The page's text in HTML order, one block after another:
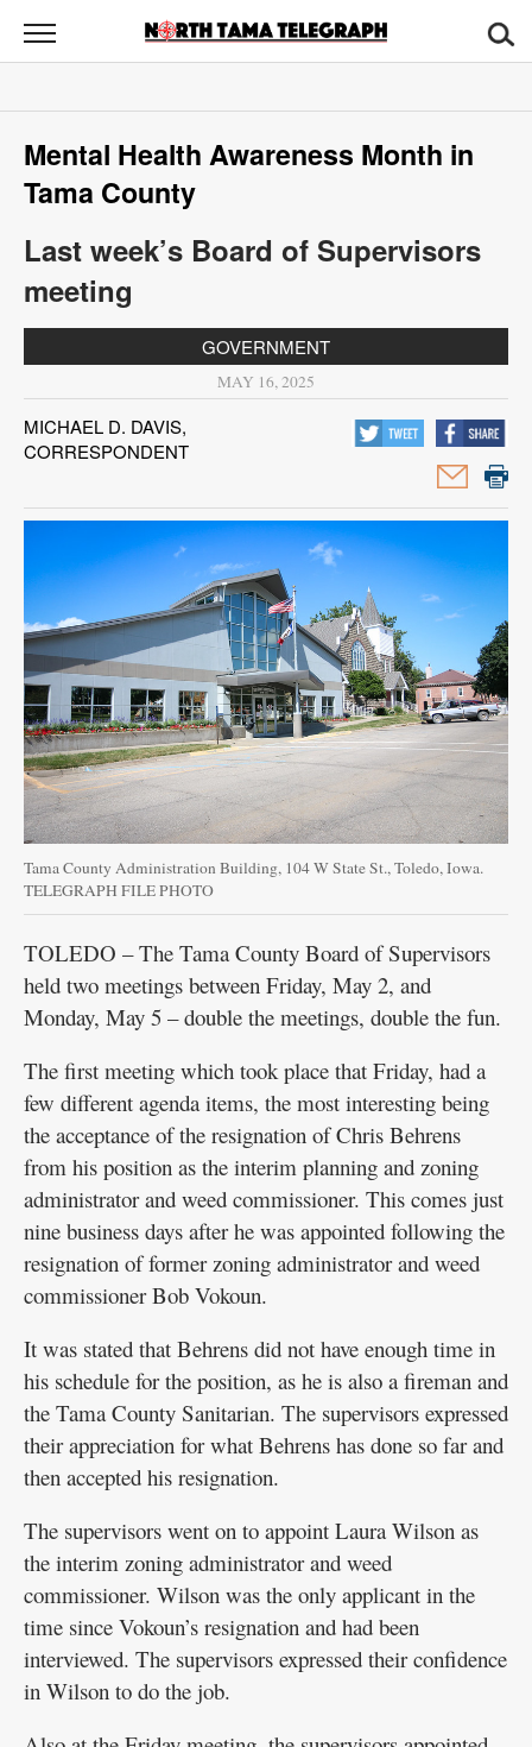
North
Tama
News
Sports
Obituaries
Us
Public
Notices
Mental Health Awareness Month in
Tama County
Last week’s Board of Supervisors
meeting
GOVERNMENT
MAY 16, 2025
MICHAEL D. DAVIS,
CORRESPONDENT
Tama County Administration Building, 104 W State St., Toledo, Iowa.
TELEGRAPH FILE PHOTO
TOLEDO – The Tama County Board of Supervisors
held two meetings between Friday, May 2, and
Monday, May 5 – double the meetings, double the fun.
The first meeting which took place that Friday, had a
few different agenda items, the most interesting being
the acceptance of the resignation of Chris Behrens
from his position as the interim planning and zoning
administrator and weed commissioner. This comes just
nine business days after he was appointed following the
resignation of former zoning administrator and weed
commissioner Bob Vokoun.
It was stated that Behrens did not have enough time in
his schedule for the position, as he is also a fireman and
the Tama County Sanitarian. The supervisors expressed
their appreciation for what Behrens has done so far and
then accepted his resignation.
The supervisors went on to appoint Laura Wilson as
the interim zoning administrator and weed
commissioner. Wilson was the only applicant in the
time since Vokoun’s resignation and had been
interviewed. The supervisors expressed their confidence
in Wilson to do the job.